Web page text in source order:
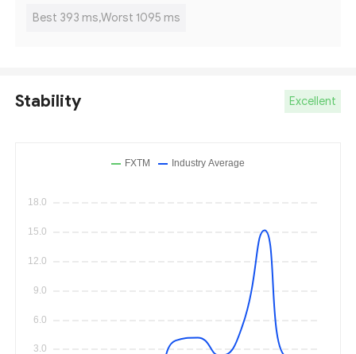
Best 393 ms,Worst 1095 ms
Stability Excellent